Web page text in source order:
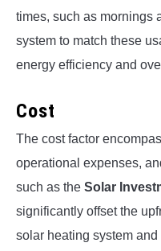
times, such as mornings
system to match these
energy efficiency and
Cost
The cost factor
operational expenses,
such as the Solar
significantly offset the
solar heating system